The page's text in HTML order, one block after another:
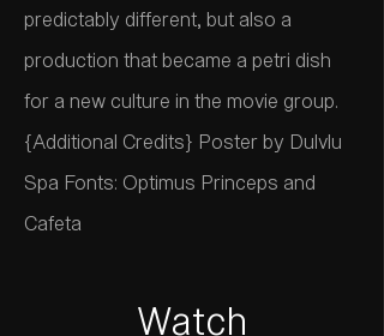
predictably different, but also a
production that became a petri dish
for a new culture in the movie group.
{Additional Credits} Poster by Dulvlu
Spa Fonts: Optimus Princeps and
Cafeta
Watch